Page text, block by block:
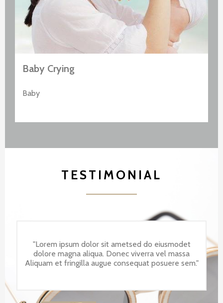
Baby Crying
Baby
TESTIMONIAL
"Lorem ipsum dolor sit ametsed do eiusmodet
dolore magna aliqua. Donec viverra vel massa
Aliquam et fringilla augue consequat posuere sem."